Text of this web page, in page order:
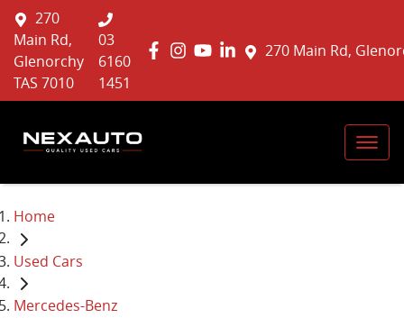
270 Main Rd,
270
Main Rd,
Glenorchy
TAS 7010
03
6160
1451
Home
Used Cars
Mercedes-Benz